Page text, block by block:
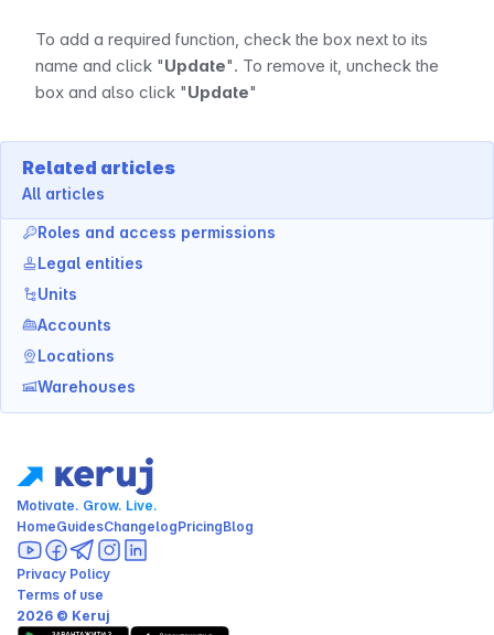
To add a required function, check the box next to its
name and click "Update". To remove it, uncheck the
box and also click "Update"
Related articles
All articles
Roles and access permissions
Legal entities
Units
Accounts
Locations
Warehouses
Motivate. Grow. Live.
HomeGuidesChangelogPricingBlog
Privacy Policy
Terms of use
2026 © Keruj